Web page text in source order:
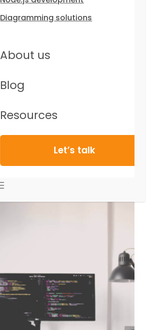
Diagramming solutions
About us
Blog
Resources
Let’s talk